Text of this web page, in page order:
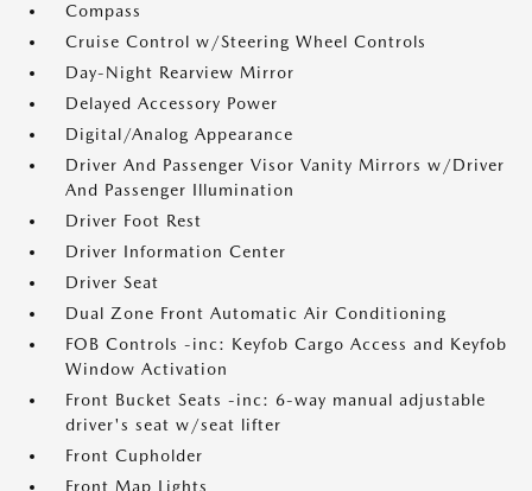
Compass
Cruise Control w/Steering Wheel Controls
Day-Night Rearview Mirror
Delayed Accessory Power
Digital/Analog Appearance
Driver And Passenger Visor Vanity Mirrors w/Driver
And Passenger Illumination
Driver Foot Rest
Driver Information Center
Driver Seat
Dual Zone Front Automatic Air Conditioning
FOB Controls -inc: Keyfob Cargo Access and Keyfob
Window Activation
Front Bucket Seats -inc: 6-way manual adjustable
driver's seat w/seat lifter
Front Cupholder
Front Map Lights